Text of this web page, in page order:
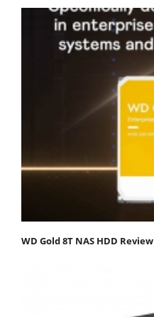
WD Gold 8T NAS HDD Review